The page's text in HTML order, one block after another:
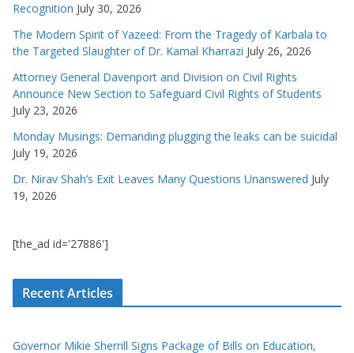
Recognition July 30, 2026
The Modern Spirit of Yazeed: From the Tragedy of Karbala to
the Targeted Slaughter of Dr. Kamal Kharrazi July 26, 2026
Attorney General Davenport and Division on Civil Rights
Announce New Section to Safeguard Civil Rights of Students
July 23, 2026
Monday Musings: Demanding plugging the leaks can be suicidal
July 19, 2026
Dr. Nirav Shah’s Exit Leaves Many Questions Unanswered July
19, 2026
[the_ad id='27886']
Recent Articles
Governor Mikie Sherrill Signs Package of Bills on Education,